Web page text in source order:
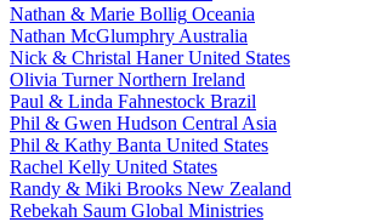
Nathan & Marie Bollig Oceania
Nathan McGlumphry Australia
Nick & Christal Haner United States
Olivia Turner Northern Ireland
Paul & Linda Fahnestock Brazil
Phil & Gwen Hudson Central Asia
Phil & Kathy Banta United States
Rachel Kelly United States
Randy & Miki Brooks New Zealand
Rebekah Saum Global Ministries